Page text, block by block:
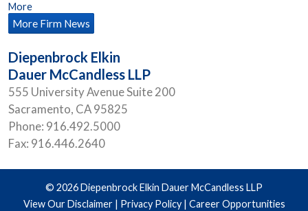
More
More Firm News
Diepenbrock Elkin
Dauer McCandless LLP
555 University Avenue Suite 200
Sacramento, CA95825
Phone: 916.492.5000
Fax: 916.446.2640
© 2026 Diepenbrock Elkin Dauer McCandless LLP
View Our Disclaimer| Privacy Policy| Career Opportunities